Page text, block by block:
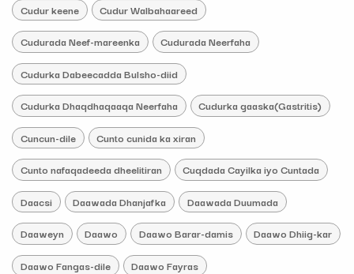
Cudur keene Cudur Walbahaareed
Cudurada Neef-mareenka Cudurada Neerfaha
Cudurka Dabeecadda Bulsho-diid
Cudurka Dhaqdhaqaaqa Neerfaha Cudurka gaaska(Gastritis)
Cuncun-dile Cunto cunida ka xiran
Cunto nafaqadeeda dheelitiran Cuqdada Cayilka iyo Cuntada
Daacsi Daawada Dhanjafka Daawada Duumada
Daaweyn Daawo Daawo Barar-damis Daawo Dhiig-kar
Daawo Fangas-dile Daawo Fayras